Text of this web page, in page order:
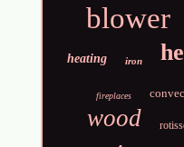
blower
heating iron
fireplaces
wood